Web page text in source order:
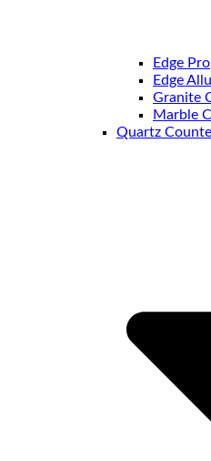
Edge Pro
Edge
Granite
Marble
Quartz